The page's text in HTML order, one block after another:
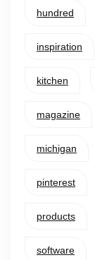
hundred
inspiration
kitchen
magazine
michigan
pinterest
products
software